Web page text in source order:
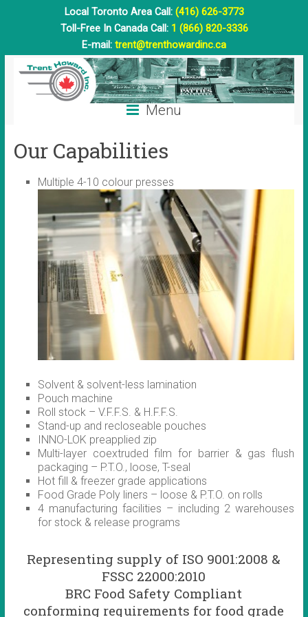
Local Toronto Area Call: (416) 626-3773
Toll-Free In Canada Call:1 (866) 820-3336
E-mail: trent@trenthowardinc.ca
Menu
Our Capabilities
Multiple 4-10 colour presses
Solvent & solvent-less lamination
Pouch machine
Roll stock – V.F.F.S. & H.F.F.S.
Stand-up and recloseable pouches
INNO-LOK preapplied zip
Multi-layer coextruded film for barrier & gas flush
packaging – P.T.O., loose, T-seal
Hot fill & freezer grade applications
Food Grade Poly liners – loose & P.T.O. on rolls
4 manufacturing facilities – including 2 warehouses
for stock & release programs
Representing supply of ISO 9001:2008 &
FSSC 22000:2010
BRC Food Safety Compliant
conforming requirements for food grade